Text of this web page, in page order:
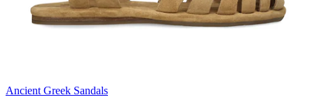
Ancient Greek Sandals